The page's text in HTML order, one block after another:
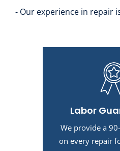
- Our experience in repair
Labor
We provide a
on every repair